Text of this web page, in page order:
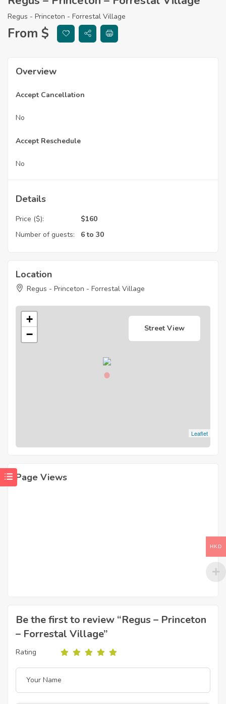
Regus - Princeton - Forrestal Village
From $
Overview
Accept Cancellation
No
Accept Reschedule
No
Details
Price ($): $160
Number of guests:
6 to 30
Location
Regus - Princeton - Forrestal Village
+
−
Leaflet
Street View
Page Views
Be the first to review “Regus – Princeton
– Forrestal Village”
Rating
HKD